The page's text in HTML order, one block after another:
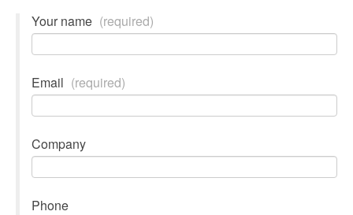
Your name (required)
Email (required)
Company
Phone